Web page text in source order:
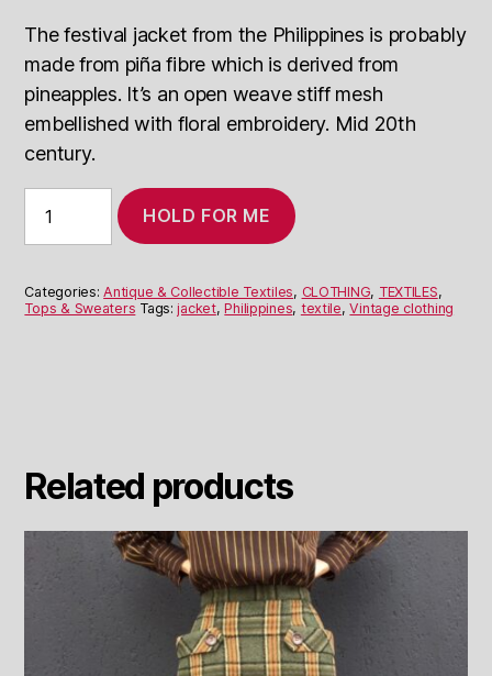
The festival jacket from the Philippines is probably
made from piña fibre which is derived from
pineapples. It’s an open weave stiff mesh
embellished with floral embroidery. Mid 20th
century.
Jacket
Philippines
HOLD FOR ME
Categories:Antique & Collectible Textiles, CLOTHING, TEXTILES,
Tops & Sweaters Tags:jacket,Philippines, textile,Vintage clothing
Related products